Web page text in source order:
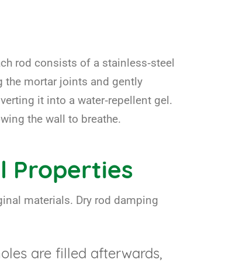
rod consists of a stainless‑steel
the mortar joints and gently
it into a water‑repellent gel.
the wall to breathe.
Properties
materials. Dry rod damping
are filled afterwards,